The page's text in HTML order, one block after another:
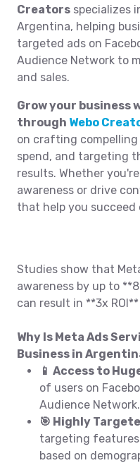
Creators specializes
Argentina, helping
targeted ads on
Audience Network to
and sales.
Grow your business
through Webo
on crafting
spend, and targeting
results. Whether
awareness or drive
that help you succeed
Studies show that
awareness by up to
can result in **3x
Why Is Meta Ads
Business in
📱 Access to
of users on
Audience Network.
🎯 Highly
targeting
based on